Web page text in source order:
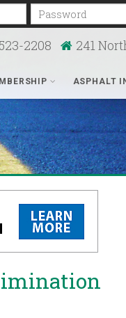
Password
2208 241
ASPHALT